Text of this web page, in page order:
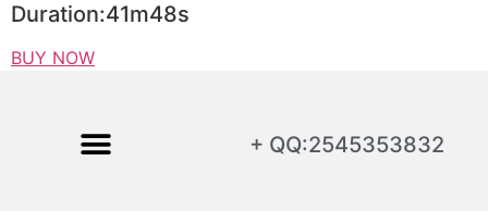
Duration:41m48s
BUY NOW
+ QQ:2545353832